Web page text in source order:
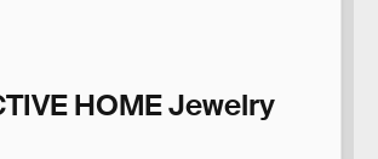
HOME Jewelry